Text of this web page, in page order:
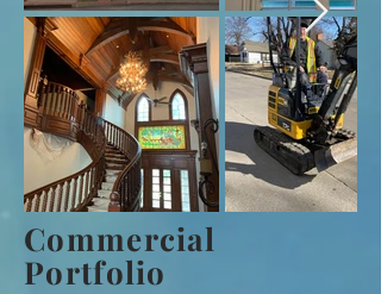
Commercial
Portfolio